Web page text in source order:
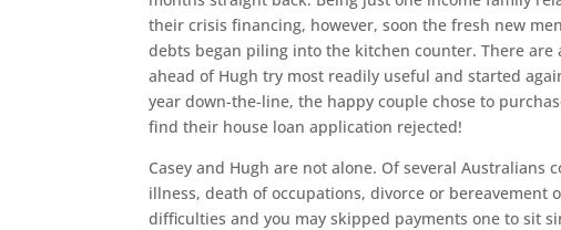
their crisis financing, however, soon the fresh new
debts began piling into the kitchen counter. There
ahead of Hugh try most readily useful and started
year down-the-line, the happy couple chose to
find their house loan application rejected!
Casey and Hugh are not alone. Of several
illness, death of occupations, divorce or bereavement
difficulties and you may skipped payments one to sit